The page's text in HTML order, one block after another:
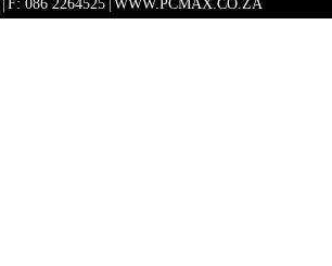
| F: 086 2264525| WWW.PCMAX.CO.ZA